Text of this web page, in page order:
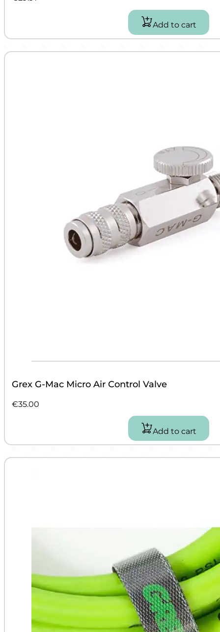
Add to cart
Grex G-Mac Micro Air Control Valve
€35.00
Add to cart